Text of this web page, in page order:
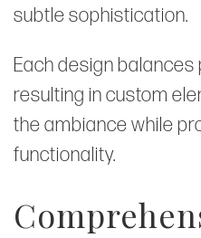
subtle sophistication.
Each design
resulting in custom
the ambiance while
functionality.